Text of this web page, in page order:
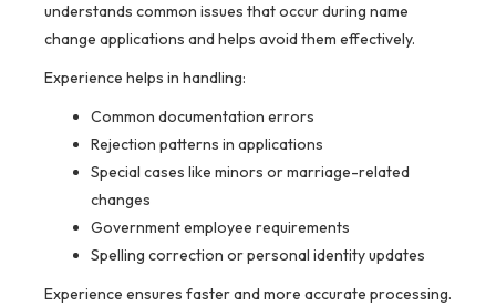
understands common issues that occur during name
change applications and helps avoid them effectively.
Experience helps in handling:
Common documentation errors
Rejection patterns in applications
Special cases like minors or marriage-related
changes
Government employee requirements
Spelling correction or personal identity updates
Experience ensures faster and more accurate processing.